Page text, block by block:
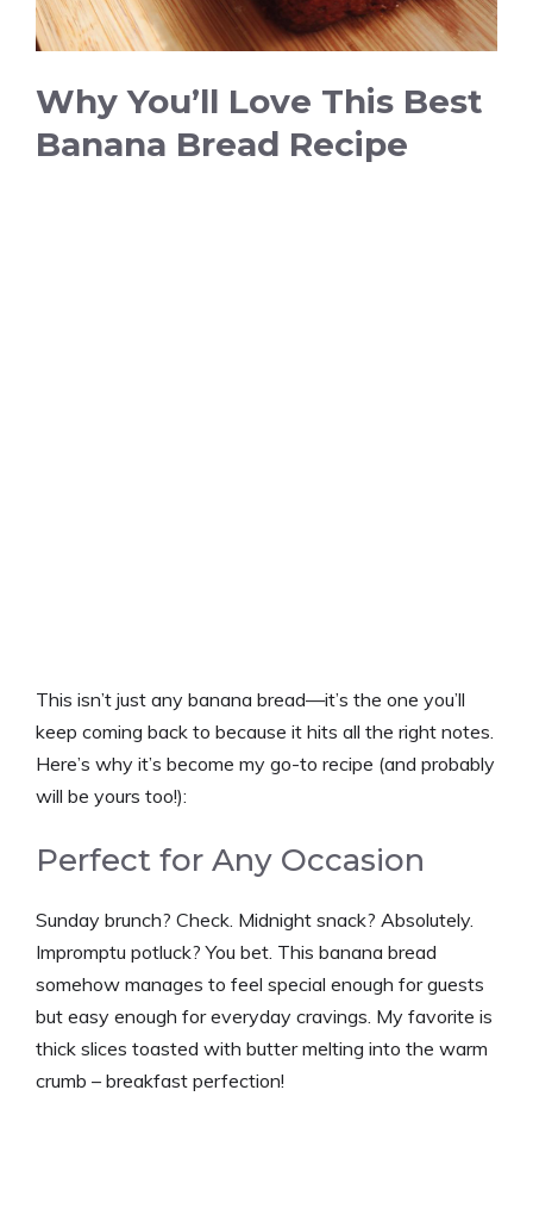
Why You’ll Love This Best
Banana Bread Recipe
This isn’t just any banana bread—it’s the one you’ll
keep coming back to because it hits all the right notes.
Here’s why it’s become my go-to recipe (and probably
will be yours too!):
Perfect for Any Occasion
Sunday brunch? Check. Midnight snack? Absolutely.
Impromptu potluck? You bet. This banana bread
somehow manages to feel special enough for guests
but easy enough for everyday cravings. My favorite is
thick slices toasted with butter melting into the warm
crumb – breakfast perfection!